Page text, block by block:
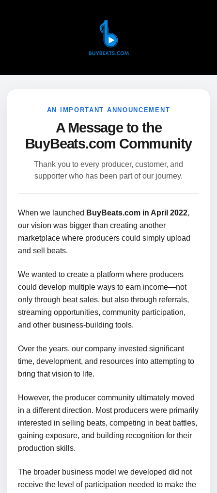
AN IMPORTANT ANNOUNCEMENT
A Message to the
BuyBeats.com Community
Thank you to every producer, customer, and
supporter who has been part of our journey.
When we launched BuyBeats.com in April 2022,
our vision was bigger than creating another
marketplace where producers could simply upload
and sell beats.
We wanted to create a platform where producers
could develop multiple ways to earn income—not
only through beat sales, but also through referrals,
streaming opportunities, community participation,
and other business-building tools.
Over the years, our company invested significant
time, development, and resources into attempting to
bring that vision to life.
However, the producer community ultimately moved
in a different direction. Most producers were primarily
interested in selling beats, competing in beat battles,
gaining exposure, and building recognition for their
production skills.
The broader business model we developed did not
receive the level of participation needed to make the